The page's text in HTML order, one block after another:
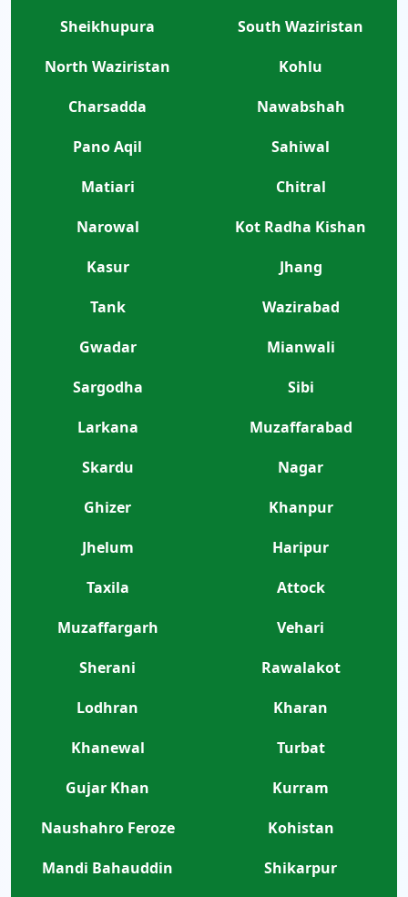
Sheikhupura
South Waziristan
North Waziristan
Kohlu
Charsadda
Nawabshah
Pano Aqil
Sahiwal
Matiari
Chitral
Narowal
Kot Radha Kishan
Kasur
Jhang
Tank
Wazirabad
Gwadar
Mianwali
Sargodha
Sibi
Larkana
Muzaffarabad
Skardu
Nagar
Ghizer
Khanpur
Jhelum
Haripur
Taxila
Attock
Muzaffargarh
Vehari
Sherani
Rawalakot
Lodhran
Kharan
Khanewal
Turbat
Gujar Khan
Kurram
Naushahro Feroze
Kohistan
Mandi Bahauddin
Shikarpur